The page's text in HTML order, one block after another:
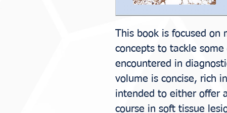
This book is focused on
concepts to tackle
encountered in
volume is concise, rich
intended to either offer
course in soft tissue